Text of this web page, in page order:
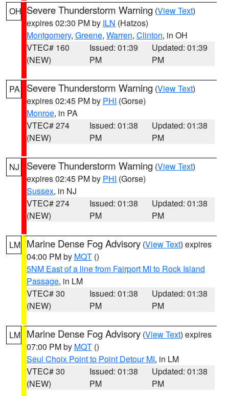
OH Severe Thunderstorm Warning (View Text)
expires 02:30 PM by ILN (Hatzos)
Montgomery, Greene, Warren, Clinton, in OH
VTEC# 160
(NEW)
Issued: 01:39
PM
Updated: 01:39
PM
PA Severe Thunderstorm Warning (View Text)
expires 02:45 PM by PHI (Gorse)
Monroe, in PA
VTEC# 274
(NEW)
Issued: 01:38
PM
Updated: 01:38
PM
NJ Severe Thunderstorm Warning (View Text)
expires 02:45 PM by PHI (Gorse)
Sussex, in NJ
VTEC# 274
(NEW)
Issued: 01:38
PM
Updated: 01:38
PM
LM Marine Dense Fog Advisory (View Text) expires
04:00 PM by MQT ()
5NM East of a line from Fairport MI to Rock Island
Passage, in LM
VTEC# 30
(NEW)
Issued: 01:38
PM
Updated: 01:38
PM
LM Marine Dense Fog Advisory (View Text) expires
07:00 PM by MQT ()
Seul Choix Point to Point Detour MI, in LM
VTEC# 30
(NEW)
Issued: 01:38
PM
Updated: 01:38
PM